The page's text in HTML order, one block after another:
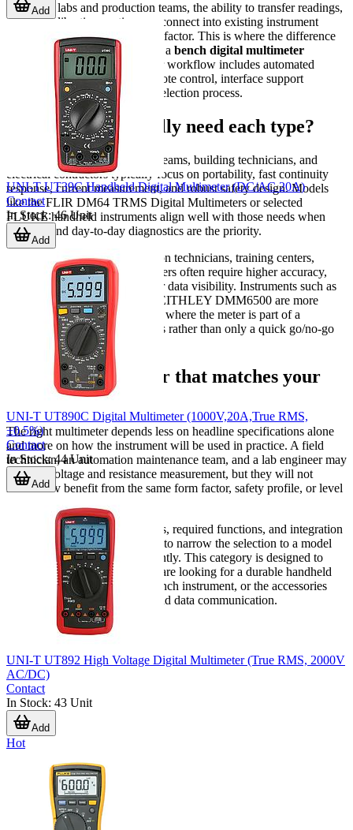
For many labs and production teams, the ability to transfer readings,
support calibration routines, or connect into existing instrument
networks is a major purchasing factor. This is where the difference
between a basic field meter and a bench digital multimeter
becomes more apparent. If your workflow includes automated
measurement, reporting, or remote control, interface support
deserves attention early in the selection process.
Which users typically need each type?
Maintenance engineers, MRO teams, building technicians, and
electrical contractors typically focus on portability, fast continuity
response, current measurement, and robust safety design. Models
like the FLIR DM64 TRMS Digital Multimeters or selected
FLUKE handheld instruments align well with those needs when
mobility and day-to-day diagnostics are the priority.
Quality control teams, calibration technicians, training centers,
electronics labs, and test engineers often require higher accuracy,
wider function depth, and better data visibility. Instruments such as
the KEYSIGHT 34465A or KEITHLEY DMM6500 are more
aligned with those applications, where the meter is part of a
repeatable measurement process rather than only a quick go/no-go
Find the multimeter that matches your
workflow
The right multimeter depends less on headline specifications alone
and more on how the instrument will be used in practice. A field
technician, an automation maintenance team, and a lab engineer may
all need voltage and resistance measurement, but they will not
necessarily benefit from the same form factor, safety profile, or level
By comparing application needs, required functions, and integration
requirements, it becomes easier to narrow the selection to a model
that supports daily work efficiently. This category is designed to
help that process, whether you are looking for a durable handheld
meter, a higher-performance bench instrument, or the accessories
needed to support calibration and data communication.
Add
UNI-T UT39C Handheld Digital Multimeter (DC/AC 20A)
Contact
In Stock:46 Unit
Add
UNI-T UT890C Digital Multimeter (1000V,20A,True RMS,
±0.5%)
Contact
In Stock:44 Unit
Add
UNI-T UT892 High Voltage Digital Multimeter (True RMS, 2000V
AC/DC)
Contact
In Stock: 43 Unit
Add
Hot